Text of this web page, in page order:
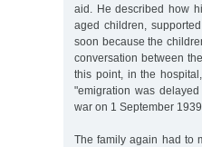
aid. He described how
aged children,
soon because the
conversation between
this point, in the
"emigration was
war on 1 September
The family again had to